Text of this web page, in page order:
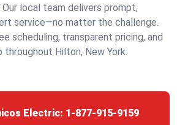
local team delivers prompt,
service—no matter the challenge.
scheduling, transparent pricing, and
throughout Hilton, New York.
Electric: 1-877-915-9159